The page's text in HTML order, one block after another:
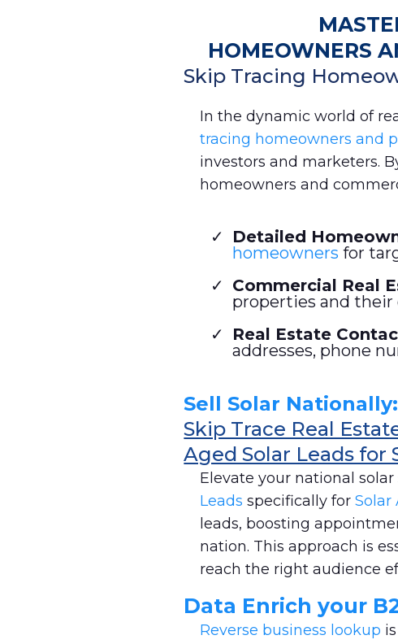
HOMEOWNERS
Skip Tracing
In the dynamic world of
tracing homeowners and
investors and marketers.
homeowners and
Detailed
homeowners for
Commercial Real
properties and their
Real Estate
addresses, phone
Sell Solar Nationally:
Skip Trace Real
Aged Solar Leads
Elevate your national
Leadsspecifically for
leads, boosting
nation. This approach is
reach the right audience
Data Enrich your
Reverse business lookup